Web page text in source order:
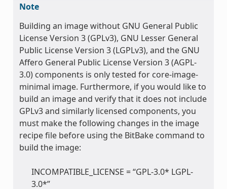
Note
Building an image without GNU General Public
License Version 3 (GPLv3), GNU Lesser General
Public License Version 3 (LGPLv3), and the GNU
Affero General Public License Version 3 (AGPL-
3.0) components is only tested for core-image-
minimal image. Furthermore, if you would like to
build an image and verify that it does not include
GPLv3 and similarly licensed components, you
must make the following changes in the image
recipe file before using the BitBake command to
build the image:
INCOMPATIBLE_LICENSE = “GPL-3.0* LGPL-
3.0*”